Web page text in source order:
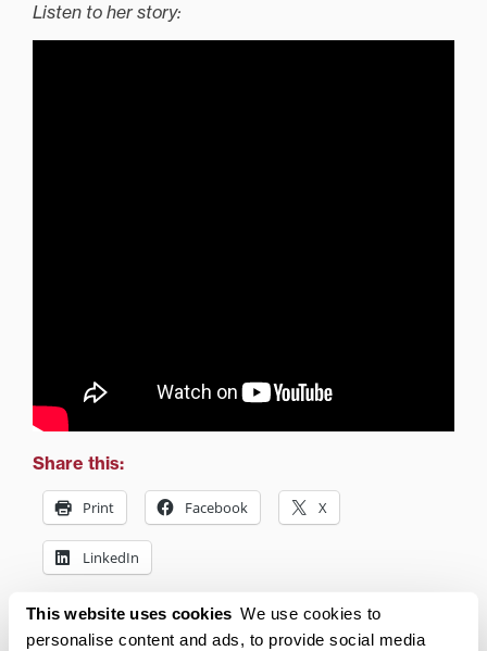
This website uses cookies We use cookies to
personalise content and ads, to provide social media
Listen to her story:
Share this:
Print Facebook X
LinkedIn
Related posts: